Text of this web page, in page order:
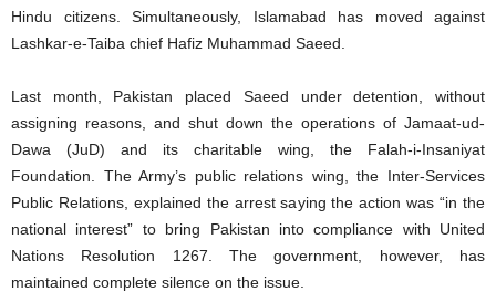
Hindu citizens. Simultaneously, Islamabad has moved against
Lashkar-e-Taiba chief Hafiz Muhammad Saeed.
Last month, Pakistan placed Saeed under detention, without
assigning reasons, and shut down the operations of Jamaat-ud-
Dawa (JuD) and its charitable wing, the Falah-i-Insaniyat
Foundation. The Army’s public relations wing, the Inter-Services
Public Relations, explained the arrest saying the action was “in the
national interest” to bring Pakistan into compliance with United
Nations Resolution 1267. The government, however, has
maintained complete silence on the issue.